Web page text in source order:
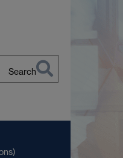
Search